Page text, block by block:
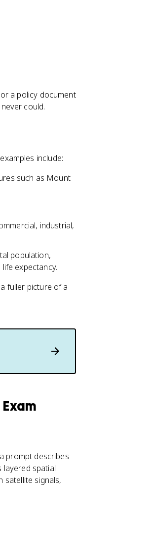
a policy document
could.
include:
such as Mount
industrial,
population,
expectancy.
fuller picture of a
prompt describes
layered spatial
satellite signals,